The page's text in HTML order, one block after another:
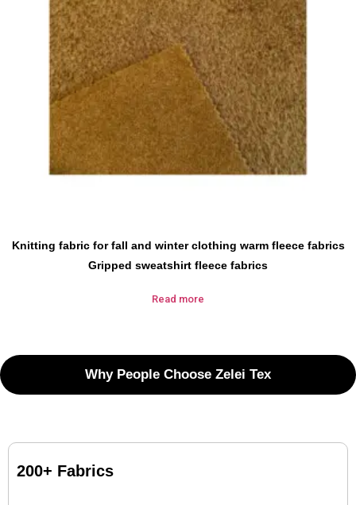
Knitting fabric for fall and winter clothing warm fleece fabrics
Gripped sweatshirt fleece fabrics
Read more
Why People Choose Zelei Tex
200+ Fabrics